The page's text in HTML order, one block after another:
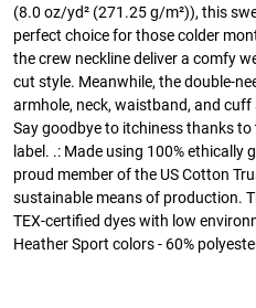
(8.0 oz/yd² (271.25 g/m²)), this
perfect choice for those colder
the crew neckline deliver a comfy
cut style. Meanwhile, the double-
armhole, neck, waistband, and
Say goodbye to itchiness thanks
label. .: Made using 100% ethically
proud member of the US Cotton
sustainable means of production.
TEX-certified dyes with low
Heather Sport colors - 60%